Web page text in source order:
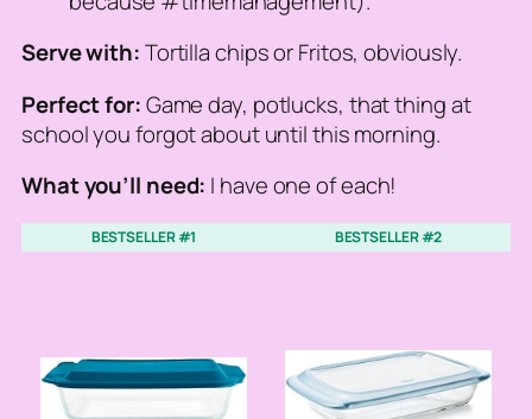
Serve with:Tortilla chips or Fritos, obviously.
Perfect for:Game day, potlucks, that thing at
school you forgot about until this morning.
What you’ll need: I have one of each!
BESTSELLER #1 BESTSELLER #2